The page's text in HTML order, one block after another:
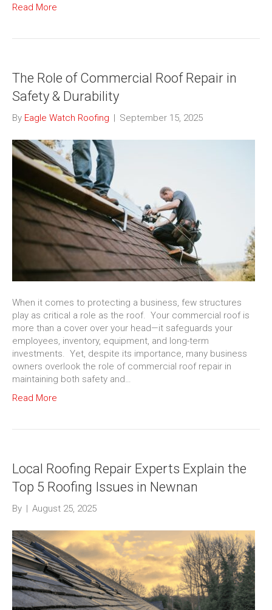
Read More
The Role of Commercial Roof Repair in
Safety & Durability
By Eagle Watch Roofing | September 15, 2025
When it comes to protecting a business, few structures
play as critical a role as the roof. Your commercial roof is
more than a cover over your head—it safeguards your
employees, inventory, equipment, and long-term
investments. Yet, despite its importance, many business
owners overlook the role of commercial roof repair in
maintaining both safety and…
Read More
Local Roofing Repair Experts Explain the
Top 5 Roofing Issues in Newnan
By | August 25, 2025